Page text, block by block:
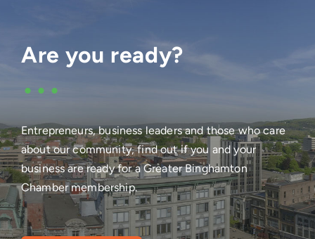
Are you ready?
•••
Entrepreneurs, business leaders and those who care
about our community, find out if you and your
business are ready for a Greater Binghamton
Chamber membership.